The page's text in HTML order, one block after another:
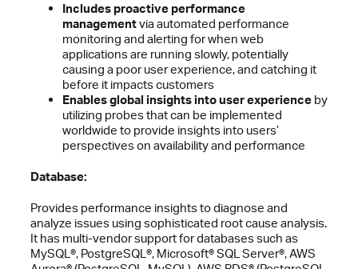
Includes proactive performance
managementvia automated performance
monitoring and alerting for when web
applications are running slowly, potentially
causing a poor user experience, and catching it
before it impacts customers
Enables global insights into user experience by
utilizing probes that can be implemented
worldwide to provide insights into users’
perspectives on availability and performance
Database:
Provides performance insights to diagnose and
analyze issues using sophisticated root cause analysis.
It has multi-vendor support for databases such as
MySQL®, PostgreSQL®, Microsoft® SQL Server®, AWS